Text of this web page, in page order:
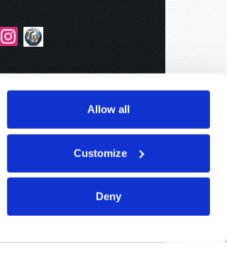
Allow all
Customize
Deny